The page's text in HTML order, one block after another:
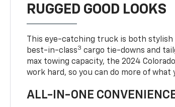
RUGGED GOOD LOOKS
This eye-catching truck is both stylish
best-in-class3 cargo tie-downs and
max towing capacity, the 2024
work hard, so you can do more of what
ALL-IN-ONE